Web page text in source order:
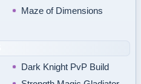
Maze of Dimensions
Dark Knight PvP Build